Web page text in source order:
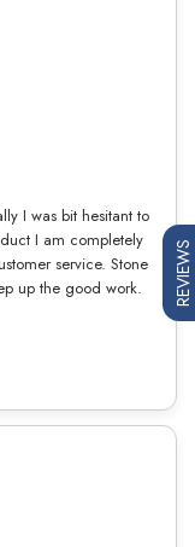
I was bit hesitant to
I am completely
service. Stone
up the good work.
REVIEWS